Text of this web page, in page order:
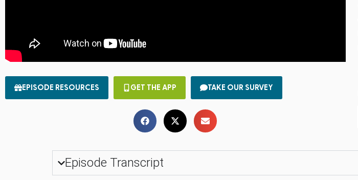
EPISODE RESOURCES GET THE APP TAKE OUR SURVEY
Episode Transcript